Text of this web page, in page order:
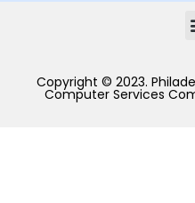
Copyright © 2023.
Computer Services